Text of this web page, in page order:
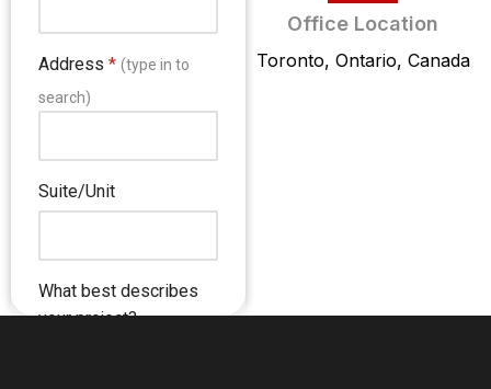
Office Location
Toronto, Ontario, Canada